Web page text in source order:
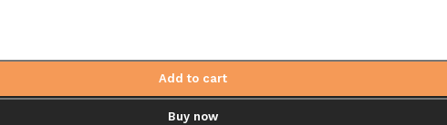
Add to cart
Buy now